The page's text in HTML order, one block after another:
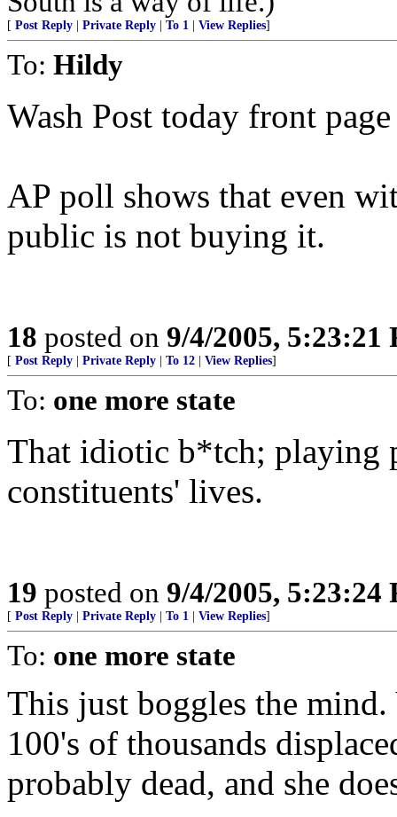
[ Post Reply Private Reply To 1 View Replies]
To: Hildy
Wash Post today front
AP poll shows that even
public is not buying it.
18 posted on 9/4/2005, 5:23:21
[ Post Reply Private Reply To 12 View Replies]
To: one more state
That idiotic b*tch; playing
constituents' lives.
19 posted on 9/4/2005, 5:23:24
[ Post Reply Private Reply To 1 View Replies]
To: one more state
This just boggles the
100's of thousands
probably dead, and she